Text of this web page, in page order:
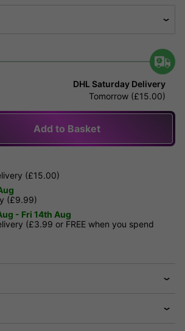
DHL Saturday Delivery
Tomorrow (£15.00)
Add to Basket
(£15.00)
(£9.99)
- Fri 14th Aug
(£3.99 or FREE when you spend